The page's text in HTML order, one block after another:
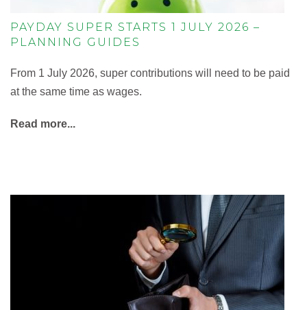
PAYDAY SUPER STARTS 1 JULY 2026 –
PLANNING GUIDES
From 1 July 2026, super contributions will need to be paid
at the same time as wages.
Read more...